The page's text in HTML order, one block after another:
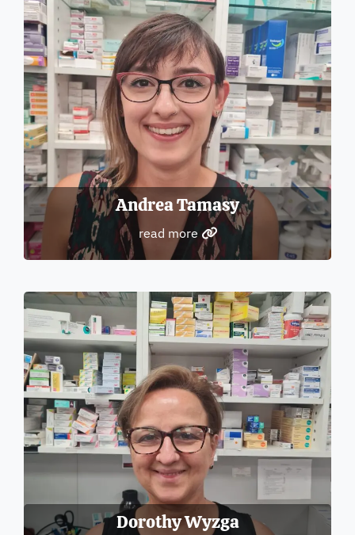
Andrea Tamasy
read more
Dorothy Wyzga